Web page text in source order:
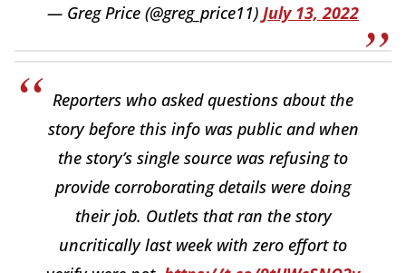
— Greg Price (@greg_price11) July 13, 2022
Reporters who asked questions about the
story before this info was public and when
the story’s single source was refusing to
provide corroborating details were doing
their job. Outlets that ran the story
uncritically last week with zero effort to